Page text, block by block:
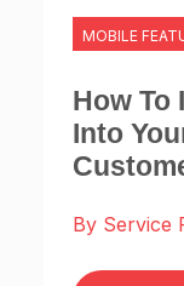
MOBILE
How To
Into
By Service